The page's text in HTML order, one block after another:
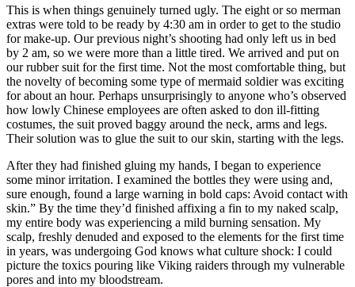
This is when things genuinely turned ugly. The eight or so merman
extras were told to be ready by 4:30 am in order to get to the studio
for make-up. Our previous night’s shooting had only left us in bed
by 2 am, so we were more than a little tired. We arrived and put on
our rubber suit for the first time. Not the most comfortable thing, but
the novelty of becoming some type of mermaid soldier was exciting
for about an hour. Perhaps unsurprisingly to anyone who’s observed
how lowly Chinese employees are often asked to don ill-fitting
costumes, the suit proved baggy around the neck, arms and legs.
Their solution was to glue the suit to our skin, starting with the legs.
After they had finished gluing my hands, I began to experience
some minor irritation. I examined the bottles they were using and,
sure enough, found a large warning in bold caps: Avoid contact with
skin.” By the time they’d finished affixing a fin to my naked scalp,
my entire body was experiencing a mild burning sensation. My
scalp, freshly denuded and exposed to the elements for the first time
in years, was undergoing God knows what culture shock: I could
picture the toxics pouring like Viking raiders through my vulnerable
pores and into my bloodstream.